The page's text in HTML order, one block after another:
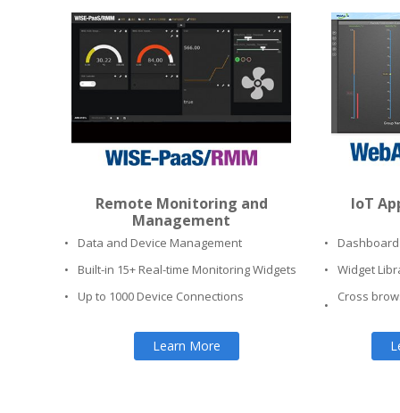
Remote Monitoring and
Management
•
Data and Device Management
•
Built-in 15+ Real-time Monitoring Widgets
•
Up to 1000 Device Connections
Learn More
IoT
•
•
Widget
•
Cross